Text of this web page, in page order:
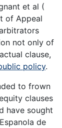
et al (
of Appeal
not only of
clause,
policy.
to frown
clauses
have sought
de